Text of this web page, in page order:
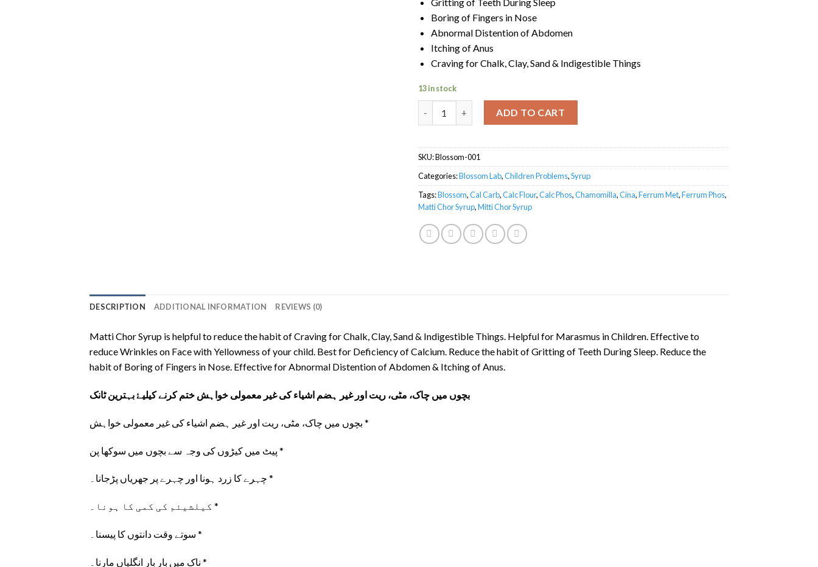
Boring of Fingers in Nose
Abnormal Distention of Abdomen
Itching of Anus
Craving for Chalk, Clay, Sand & Indigestible Things
13 in stock
ADD TO CART
SKU:Blossom-001
Categories:Blossom Lab,Children Problems,Syrup
Tags:Blossom,Cal Carb,Calc Flour,Calc Phos,Chamomilla,Cina,Ferrum Met,Ferrum Phos,
Matti Chor Syrup,Mitti Chor Syrup
DESCRIPTION ADDITIONAL INFORMATION REVIEWS (0)
Matti Chor Syrup is helpful to reduce the habit of Craving for Chalk, Clay, Sand & Indigestible Things. Helpful for Marasmus in Children. Effective to
reduce Wrinkles on Face with Yellowness of your child. Best for Deficiency of Calcium. Reduce the habit of Gritting of Teeth During Sleep. Reduce the
habit of Boring of Fingers in Nose. Effective for Abnormal Distention of Abdomen & Itching of Anus.
بچوں میں چاک، مٹی، ریت اور غیر ہضم اشیاء کی غیر معمولی خواہش ختم کرنے کیلیۓ بہترین ٹانک
بچوں میں چاک، مٹی، ریت اور غیر ہضم اشیاء کی غیر معمولی خواہش *
پیٹ میں کیڑوں کی وجہ سے بچوں میں سوکھا پن *
چہرے کا زرد ہونا اور چہرے پر جھریاں پڑجانا۔ *
کیلشیئم کی کمی کا ہونا۔ *
سوتے وقت دانتوں کا پیسنا۔ *
ناک میں بار بار انگلیاں مارنا۔ *